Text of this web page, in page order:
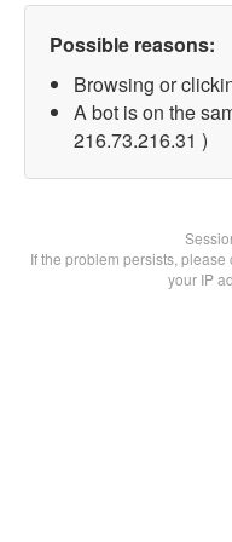
Possible reasons:
Browsing or
A bot is on the
216.73.216.31 )
If the problem persists,
your IP